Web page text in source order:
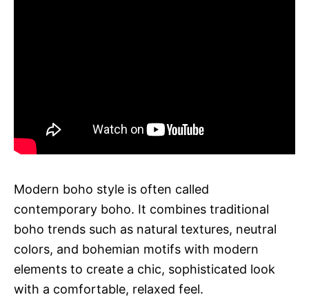
Modern boho style is often called
contemporary boho. It combines traditional
boho trends such as natural textures, neutral
colors, and bohemian motifs with modern
elements to create a chic, sophisticated look
with a comfortable, relaxed feel.